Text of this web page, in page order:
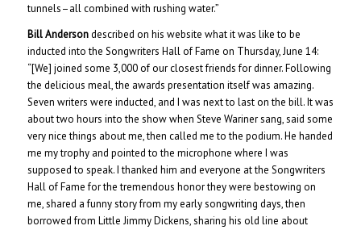
tunnels–all combined with rushing water.”
Bill Andersondescribed on his website what it was like to be
inducted into the Songwriters Hall of Fame on Thursday, June 14:
“[We] joined some 3,000 of our closest friends for dinner. Following
the delicious meal, the awards presentation itself was amazing.
Seven writers were inducted, and I was next to last on the bill. It was
about two hours into the show when Steve Wariner sang, said some
very nice things about me, then called me to the podium. He handed
me my trophy and pointed to the microphone where I was
supposed to speak. I thanked him and everyone at the Songwriters
Hall of Fame for the tremendous honor they were bestowing on
me, shared a funny story from my early songwriting days, then
borrowed from Little Jimmy Dickens, sharing his old line about